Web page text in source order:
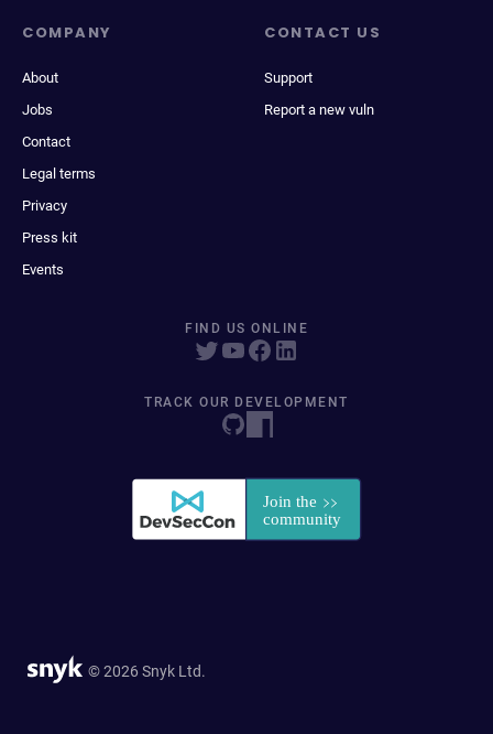
COMPANY
About
Jobs
Contact
Legal terms
Privacy
Press kit
Events
CONTACT US
Support
Report a new vuln
FIND US ONLINE
TRACK OUR DEVELOPMENT
© 2026 Snyk Ltd.